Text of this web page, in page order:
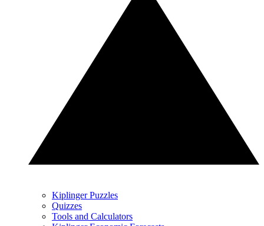
Kiplinger Puzzles
Quizzes
Tools and Calculators